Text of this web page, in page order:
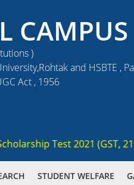
CAMPUS
)
and HSBTE ,
Act , 1956
Test 2021 (GST,
STUDENT WELFARE